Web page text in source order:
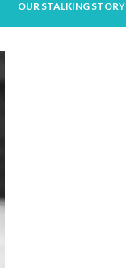
OUR STALKING STORY